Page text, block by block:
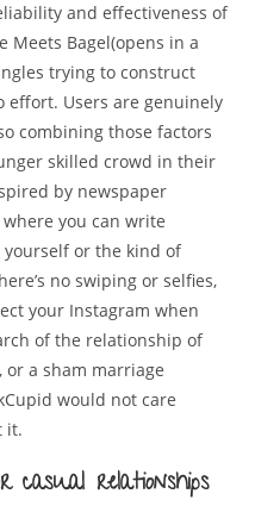
and effectiveness of
Meets Bagel(opens in a
trying to construct
Users are genuinely
combining those factors
skilled crowd in their
by newspaper
you can write
yourself or the kind of
no swiping or selfies,
your Instagram when
of the relationship of
a sham marriage
would not care
it.
relationships